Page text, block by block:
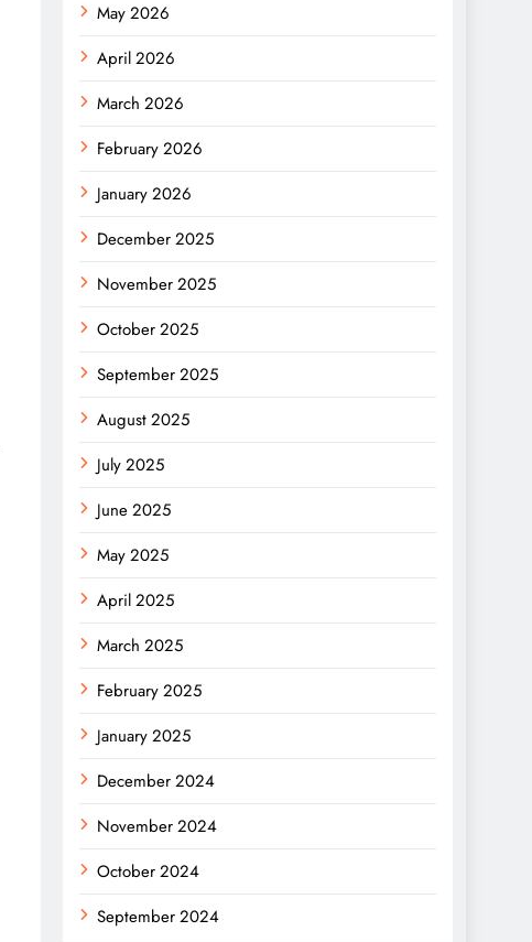
May 2026
April 2026
March 2026
February 2026
January 2026
December 2025
November 2025
October 2025
September 2025
August 2025
July 2025
June 2025
May 2025
April 2025
March 2025
February 2025
January 2025
December 2024
November 2024
October 2024
September 2024